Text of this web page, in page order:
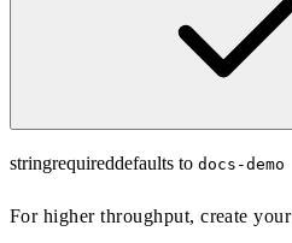
stringrequireddefaults to docs-demo
For higher throughput,create